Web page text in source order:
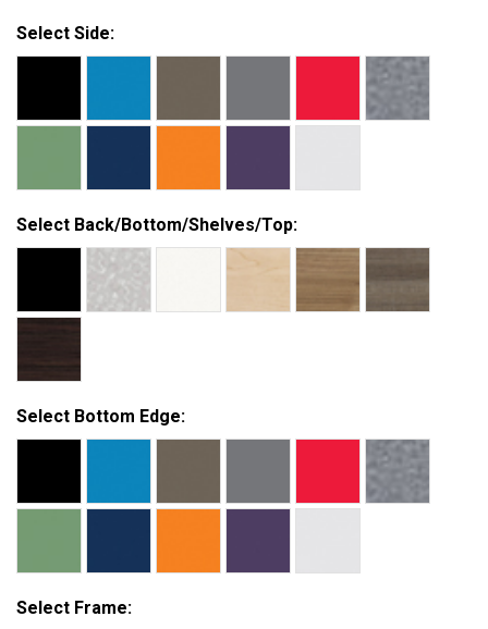
Select Side:
Select Back/Bottom/Shelves/Top:
Select Bottom Edge:
Select Frame: